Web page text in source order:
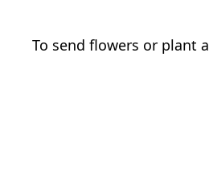
To send flowers or plant a